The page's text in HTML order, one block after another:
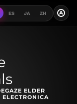
ES JA ZH A
ELDER